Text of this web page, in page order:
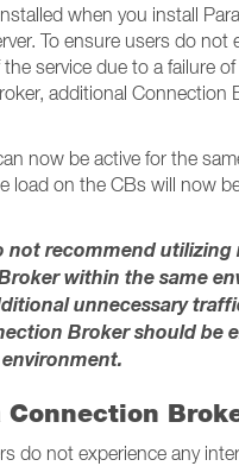
when you install
To ensure users do not
service due to a failure
additional Connection
now be active for the
load on the CBs will now
not recommend utilizing
within the same
unnecessary
Broker should be
Connection
do not experience any